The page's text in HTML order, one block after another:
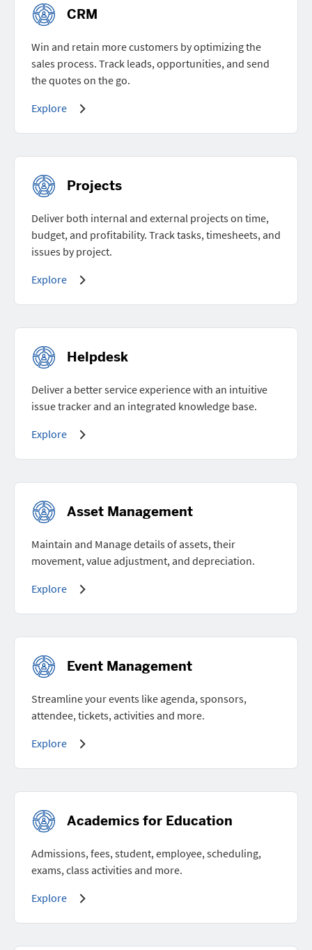
CRM
Win and retain more customers by optimizing the
sales process. Track leads, opportunities, and send
the quotes on the go.
Explore
Projects
Deliver both internal and external projects on time,
budget, and profitability. Track tasks, timesheets, and
issues by project.
Explore
Helpdesk
Deliver a better service experience with an intuitive
issue tracker and an integrated knowledge base.
Explore
Asset Management
Maintain and Manage details of assets, their
movement, value adjustment, and depreciation.
Explore
Event Management
Streamline your events like agenda, sponsors,
attendee, tickets, activities and more.
Explore
Academics for Education
Admissions, fees, student, employee, scheduling,
exams, class activities and more.
Explore